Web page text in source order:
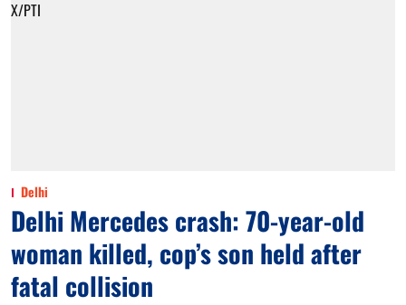
Delhi
Delhi Mercedes crash: 70-year-old
woman killed, cop’s son held after
fatal collision